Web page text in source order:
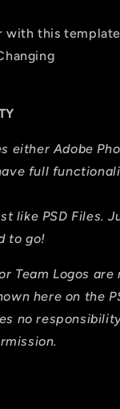
with this template
either Adobe
full
like PSD Files.
to go!
Team Logos
here on the
no